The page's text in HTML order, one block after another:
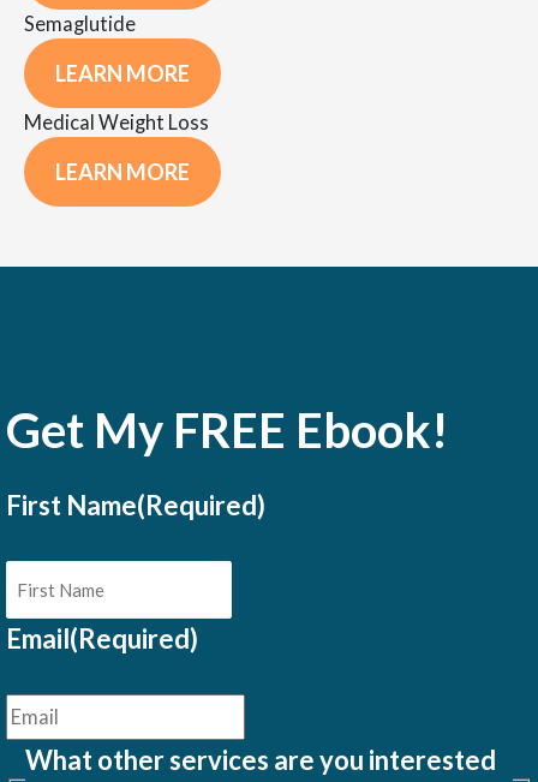
Semaglutide
LEARN MORE
Medical Weight Loss
LEARN MORE
Get My FREE Ebook!
First Name(Required)
Email(Required)
What other services are you interested